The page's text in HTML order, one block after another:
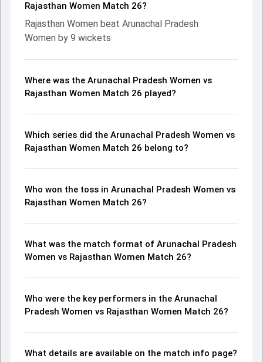
Rajasthan Women Match 26?
Rajasthan Women beat Arunachal Pradesh
Women by 9 wickets
Where was the Arunachal Pradesh Women vs
Rajasthan Women Match 26 played?
Which series did the Arunachal Pradesh Women vs
Rajasthan Women Match 26 belong to?
Who won the toss in Arunachal Pradesh Women vs
Rajasthan Women Match 26?
What was the match format of Arunachal Pradesh
Women vs Rajasthan Women Match 26?
Who were the key performers in the Arunachal
Pradesh Women vs Rajasthan Women Match 26?
What details are available on the match info page?